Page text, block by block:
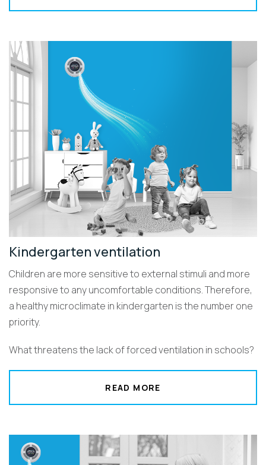
Kindergarten ventilation
Children are more sensitive to external stimuli and more
responsive to any uncomfortable conditions. Therefore,
a healthy microclimate in kindergarten is the number one
priority.
What threatens the lack of forced ventilation in schools?
READ MORE